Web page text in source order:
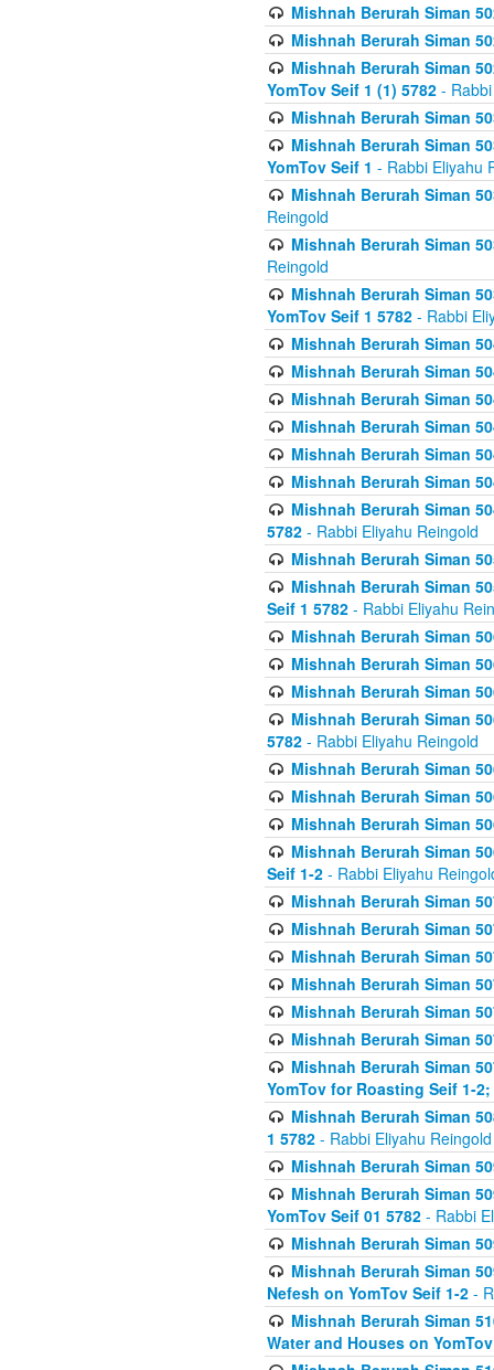
Mishnah Berurah Siman
Mishnah Berurah Siman
Mishnah Berurah Siman
YomTov Seif 1 (1) 5782 -
Mishnah Berurah Siman
Mishnah Berurah Siman
YomTov Seif 1 - Rabbi Eliyahu
Mishnah Berurah Siman
Reingold
Mishnah Berurah Siman
Reingold
Mishnah Berurah Siman
YomTov Seif 1 5782 - Rabbi
Mishnah Berurah Siman
Mishnah Berurah Siman
Mishnah Berurah Siman
Mishnah Berurah Siman
Mishnah Berurah Siman
Mishnah Berurah Siman
Mishnah Berurah Siman
5782 - Rabbi Eliyahu Reingold
Mishnah Berurah Siman
Mishnah Berurah Siman
Seif 1 5782 - Rabbi Eliyahu
Mishnah Berurah Siman
Mishnah Berurah Siman
Mishnah Berurah Siman
Mishnah Berurah Siman
5782 - Rabbi Eliyahu Reingold
Mishnah Berurah Siman
Mishnah Berurah Siman
Mishnah Berurah Siman
Mishnah Berurah Siman
Seif 1-2 - Rabbi Eliyahu
Mishnah Berurah Siman
Mishnah Berurah Siman
Mishnah Berurah Siman
Mishnah Berurah Siman
Mishnah Berurah Siman
Mishnah Berurah Siman
Mishnah Berurah Siman
YomTov for Roasting Seif 1-2;
Mishnah Berurah Siman
1 5782 - Rabbi Eliyahu Reingold
Mishnah Berurah Siman
Mishnah Berurah Siman
YomTov Seif 01 5782 - Rabbi
Mishnah Berurah Siman
Mishnah Berurah Siman
Nefesh on YomTov Seif 1-2 -
Mishnah Berurah Siman
Water and Houses on